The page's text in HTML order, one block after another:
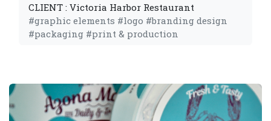
CLIENT : Victoria Harbor Restaurant
#graphic elements #logo #branding design
#packaging #print & production